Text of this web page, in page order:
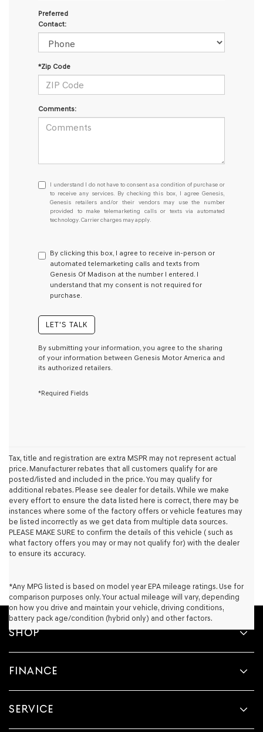
Preferred
Contact:
*Zip Code
Comments:
I
understand
I
do
not
consent
as
a
condition
of
any
services.
By
this
retailers
and/or
their
vendors
may
use
the
number
provided
to
calls
or
texts
via
may
I understand I do not have to consent as a condition of purchase or
to receive any services. By checking this box, I agree Genesis,
Genesis retailers and/or their vendors may use the number
provided to make telemarketing calls or texts via automated
technology. Carrier charges may apply.
By clicking this box, I agree to receive in-person or
automated telemarketing calls and texts from
Genesis Of Madison at the number I entered. I
understand that my consent is not required for
purchase.
LET'S TALK
By submitting your information, you agree to the sharing
of your information between Genesis Motor America and
its authorized retailers.
*Required Fields
Tax, title and registration are extra MSPR may not represent actual
price. Manufacturer rebates that all customers qualify for are
posted/listed and included in the price. You may qualify for
additional rebates. Please see dealer for details. While we make
every effort to ensure the data listed here is correct, there may be
instances where some of the factory offers or vehicle features may
be listed incorrectly as we get data from multiple data sources.
PLEASE MAKE SURE to confirm the details of this vehicle ( such as
what factory offers you may or may not qualify for) with the dealer
to ensure its accuracy.
*Any MPG listed is based on model year EPA mileage ratings. Use for
comparison purposes only. Your actual mileage will vary, depending
on how you drive and maintain your vehicle, driving conditions,
battery pack age/condition (hybrid only) and other factors.
SHOP
FINANCE
SERVICE